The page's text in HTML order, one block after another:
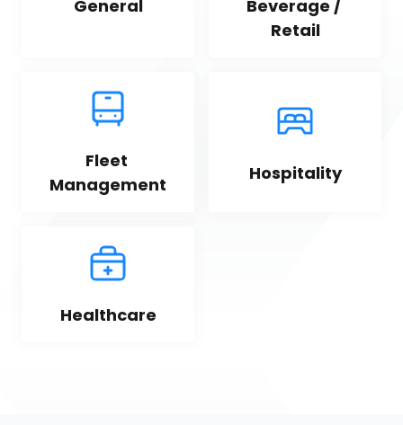
General
Beverage /
Retail
Fleet
Management
Hospitality
Healthcare